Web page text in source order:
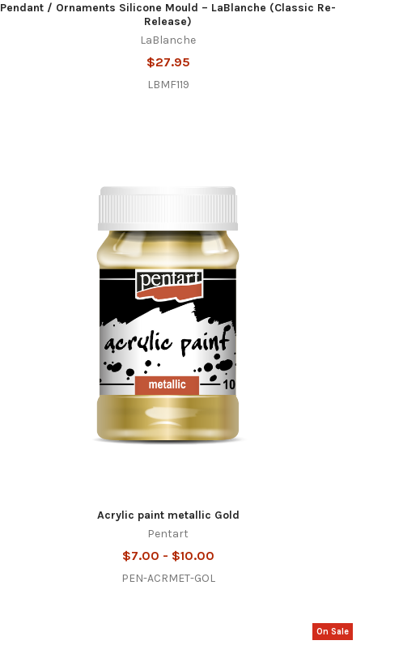
Pendant / Ornaments Silicone Mould – LaBlanche (Classic Re-
Release)
LaBlanche
$27.95
LBMF119
Acrylic paint metallic Gold
Pentart
$7.00 - $10.00
PEN-ACRMET-GOL
On Sale